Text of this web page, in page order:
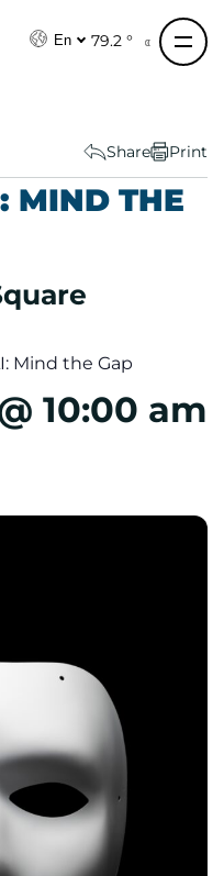
En 79.2 °
Share Print
MIND THE
Mind the Gap
10:00 am